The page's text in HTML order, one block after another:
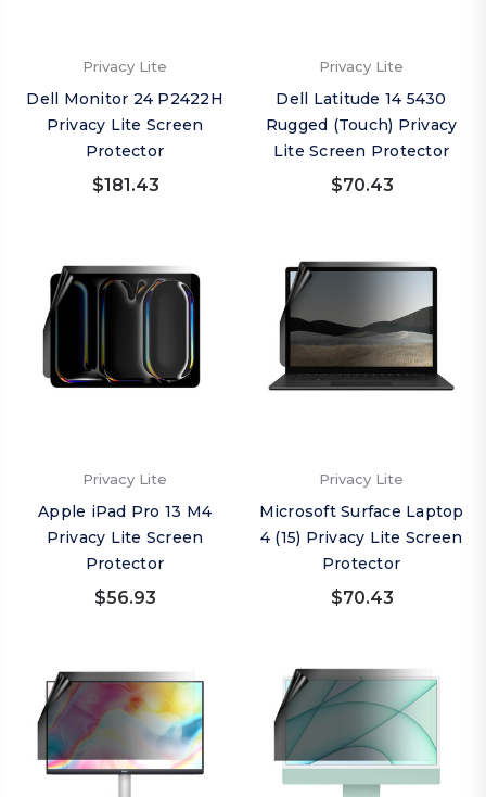
Privacy Lite
Dell Monitor 24 P2422H
Privacy Lite Screen
Protector
$181.43
Privacy Lite
Dell Latitude 14 5430
Rugged (Touch) Privacy
Lite Screen Protector
$70.43
Privacy Lite
Apple iPad Pro 13 M4
Privacy Lite Screen
Protector
$56.93
Privacy Lite
Microsoft Surface Laptop
4 (15) Privacy Lite Screen
Protector
$70.43